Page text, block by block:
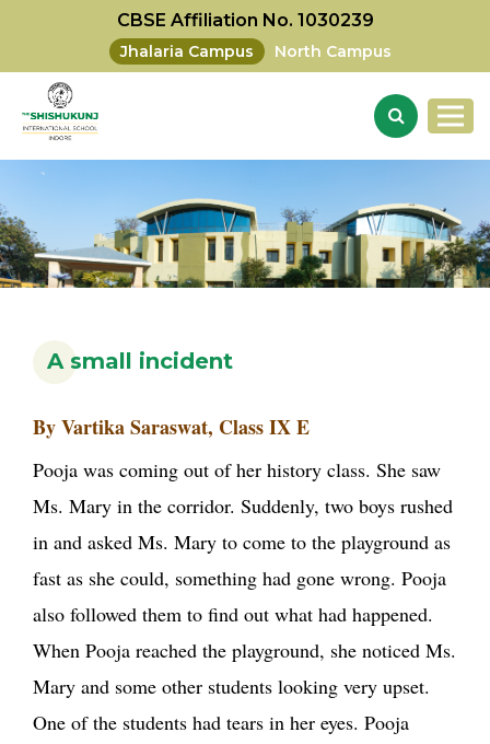
CBSE Affiliation No. 1030239
Jhalaria Campus North Campus
A small incident
By Vartika Saraswat, Class IX E
Pooja was coming out of her history class. She saw
Ms. Mary in the corridor. Suddenly, two boys rushed
in and asked Ms. Mary to come to the playground as
fast as she could, something had gone wrong. Pooja
also followed them to find out what had happened.
When Pooja reached the playground, she noticed Ms.
Mary and some other students looking very upset.
One of the students had tears in her eyes. Pooja